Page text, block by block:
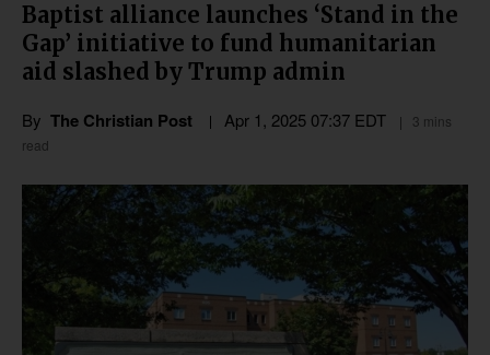
Baptist alliance launches ‘Stand in the
Gap’ initiative to fund humanitarian
aid slashed by Trump admin
By The Christian Post Apr 1, 2025 07:37 EDT
3 mins
read